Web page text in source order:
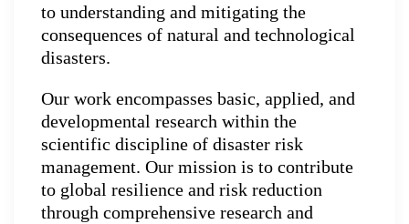
to understanding and mitigating the
consequences of natural and technological
disasters.
Our work encompasses basic, applied, and
developmental research within the
scientific discipline of disaster risk
management. Our mission is to contribute
to global resilience and risk reduction
through comprehensive research and